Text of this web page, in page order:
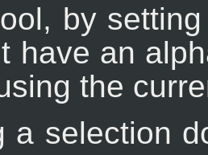
by
have an
the
a selection